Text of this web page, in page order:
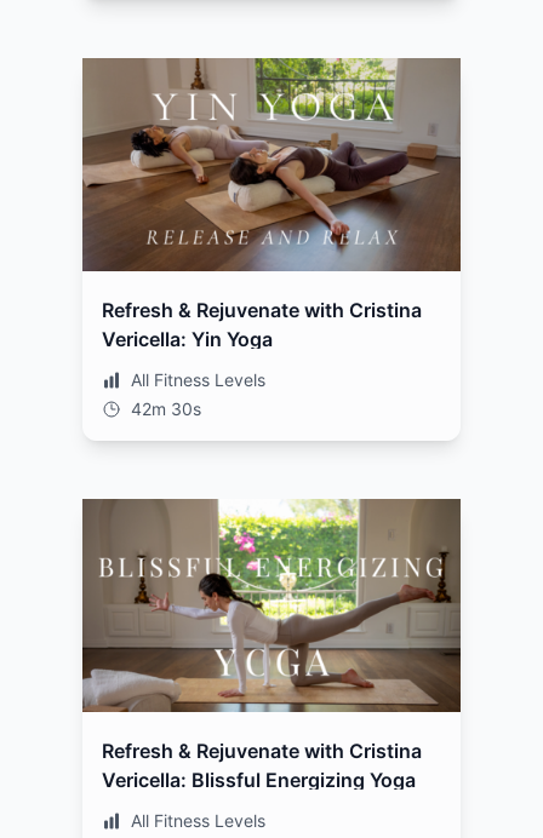
Refresh & Rejuvenate with Cristina
Vericella: Yin Yoga
All Fitness Levels
42m 30s
Refresh & Rejuvenate with Cristina
Vericella: Blissful Energizing Yoga
All Fitness Levels